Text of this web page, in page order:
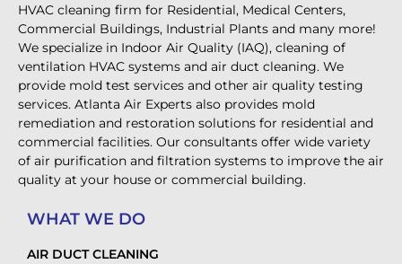
HVAC cleaning firm for Residential, Medical Centers,
Commercial Buildings, Industrial Plants and many more!
We specialize in Indoor Air Quality (IAQ), cleaning of
ventilation HVAC systems and air duct cleaning. We
provide mold test services and other air quality testing
services. Atlanta Air Experts also provides mold
remediation and restoration solutions for residential and
commercial facilities. Our consultants offer wide variety
of air purification and filtration systems to improve the air
quality at your house or commercial building.
WHAT WE DO
AIR DUCT CLEANING